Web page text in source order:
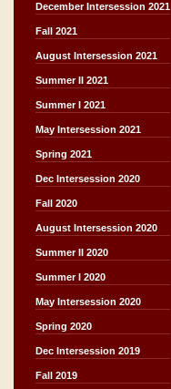
December Intersession 2021
Fall 2021
August Intersession 2021
Summer II 2021
Summer I 2021
May Intersession 2021
Spring 2021
Dec Intersession 2020
Fall 2020
August Intersession 2020
Summer II 2020
Summer I 2020
May Intersession 2020
Spring 2020
Dec Intersession 2019
Fall 2019